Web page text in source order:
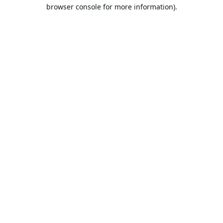
browser console for more information).